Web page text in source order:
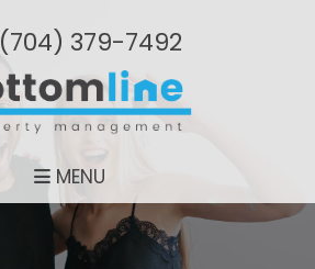
(704­) 379-­7492
MENU